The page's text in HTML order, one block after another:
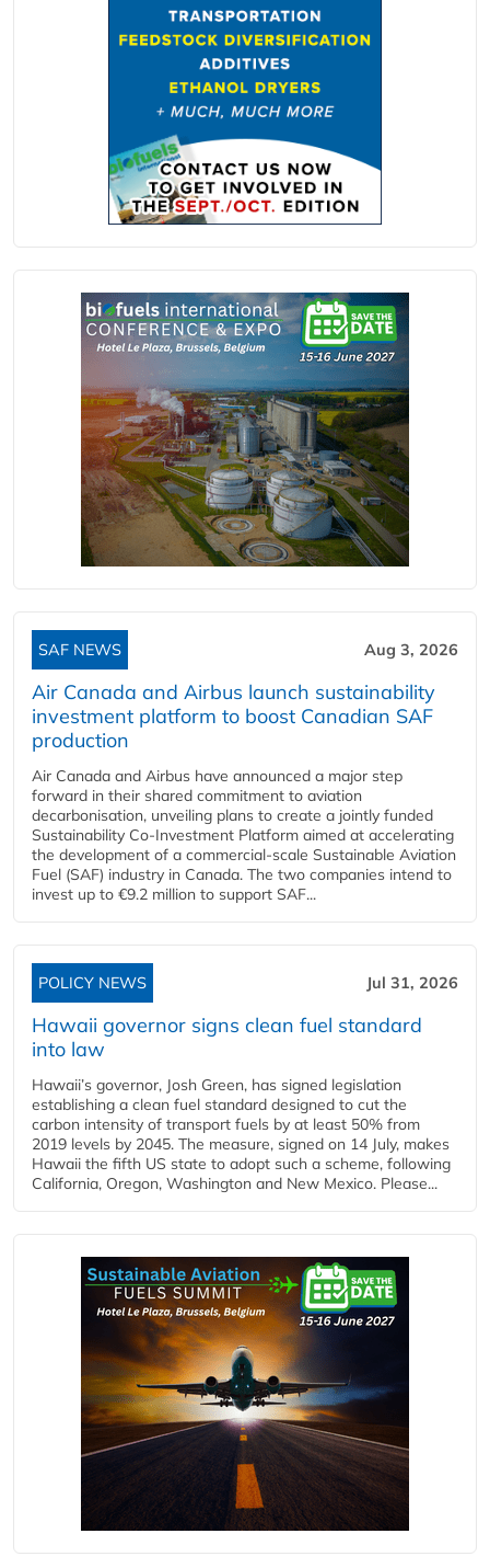
SAF NEWS Aug 3, 2026
Air Canada and Airbus launch sustainability
investment platform to boost Canadian SAF
production
Air Canada and Airbus have announced a major step
forward in their shared commitment to aviation
decarbonisation, unveiling plans to create a jointly funded
Sustainability Co‑Investment Platform aimed at accelerating
the development of a commercial‑scale Sustainable Aviation
Fuel (SAF) industry in Canada. The two companies intend to
invest up to €9.2 million to support SAF...
POLICY NEWS Jul 31, 2026
Hawaii governor signs clean fuel standard
into law
Hawaii’s governor, Josh Green, has signed legislation
establishing a clean fuel standard designed to cut the
carbon intensity of transport fuels by at least 50% from
2019 levels by 2045. The measure, signed on 14 July, makes
Hawaii the fifth US state to adopt such a scheme, following
California, Oregon, Washington and New Mexico. Please...